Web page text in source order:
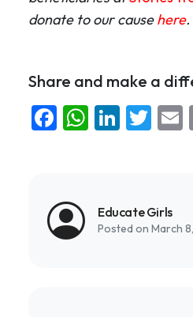
donate to our causehere.
Share and make a
Facebook
Educate Girls
Posted on March